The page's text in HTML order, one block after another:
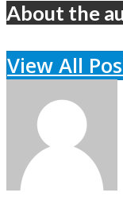
About the
View All